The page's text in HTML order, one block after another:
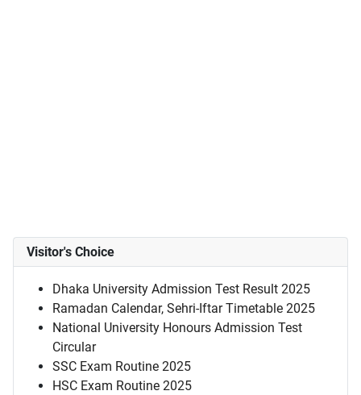
Visitor's Choice
Dhaka University Admission Test Result 2025
Ramadan Calendar, Sehri-Iftar Timetable 2025
National University Honours Admission Test
Circular
SSC Exam Routine 2025
HSC Exam Routine 2025